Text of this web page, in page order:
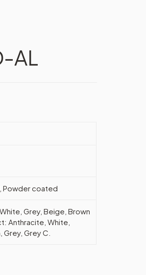
AL
Powder coated
Grey, Beige, Brown
Anthracite, White,
Grey C.